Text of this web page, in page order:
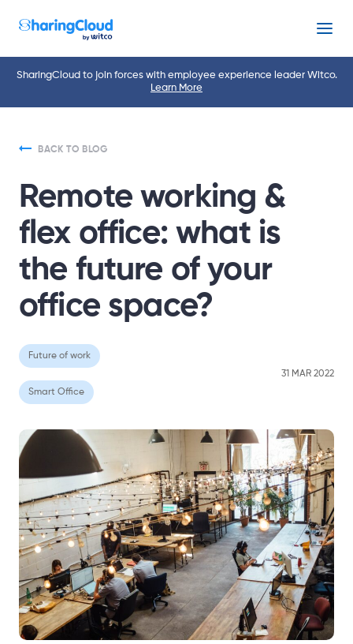
Menu
SharingCloud to join forces with employee experience leader Witco.
Learn More
BACK TO BLOG
Remote working &
flex office: what is
the future of your
office space?
Future of work
Smart Office
31 MAR 2022